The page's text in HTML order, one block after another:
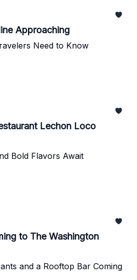
Approaching
Need to Know
Lechon Loco
Bold Flavors Await
to The Washington
and a Rooftop Bar Coming